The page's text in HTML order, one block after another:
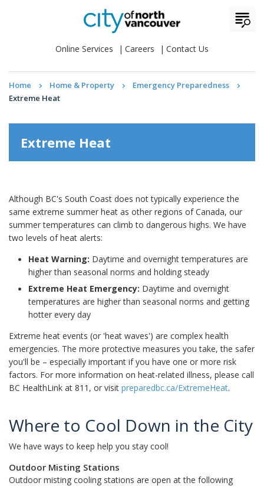
Online Services Careers Contact Us
Home Home & Property
Emergency Preparedness
Extreme Heat
Extreme Heat
Although BC's South Coast does not typically experience the
same extreme summer heat as other regions of Canada, our
summer temperatures can climb to dangerous highs. We have
two levels of heat alerts:
Heat Warning: Daytime and overnight temperatures are
higher than seasonal norms and holding steady
Extreme Heat Emergency: Daytime and overnight
temperatures are higher than seasonal norms and getting
hotter every day
Extreme heat events (or 'heat waves') are complex health
emergencies. The more protective measures you take, the safer
you'll be – especially important if you have one or more risk
factors. For more information on heat-related illness, please call
BC HealthLink at 811, or visit preparedbc.ca/ExtremeHeat.
Where to Cool Down in the City
We have ways to keep help you stay cool!
Outdoor Misting Stations
Outdoor misting cooling stations are open at the following